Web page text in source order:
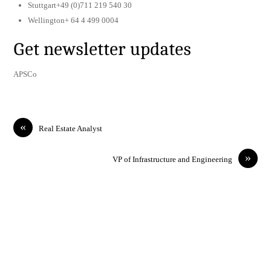
Stuttgart+49 (0)711 219 540 30
Wellington+ 64 4 499 0004
Get newsletter updates
APSCo
« Real Estate Analyst
»
VP of Infrastructure and Engineering